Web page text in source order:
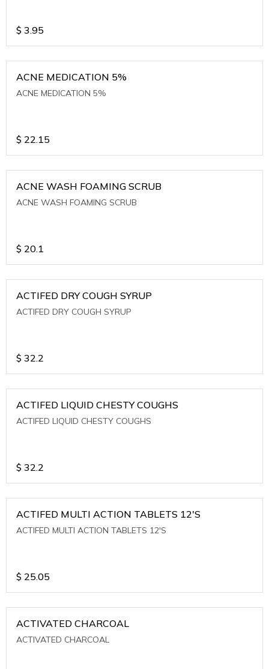
$ 3.95
ACNE MEDICATION 5%
ACNE MEDICATION 5%
$ 22.15
ACNE WASH FOAMING SCRUB
ACNE WASH FOAMING SCRUB
$ 20.1
ACTIFED DRY COUGH SYRUP
ACTIFED DRY COUGH SYRUP
$ 32.2
ACTIFED LIQUID CHESTY COUGHS
ACTIFED LIQUID CHESTY COUGHS
$ 32.2
ACTIFED MULTI ACTION TABLETS 12'S
ACTIFED MULTI ACTION TABLETS 12'S
$ 25.05
ACTIVATED CHARCOAL
ACTIVATED CHARCOAL